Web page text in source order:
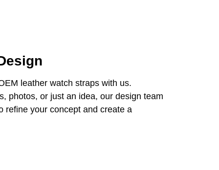
leather watch straps with us.
photos, or just an idea, our design team
refine your concept and create a